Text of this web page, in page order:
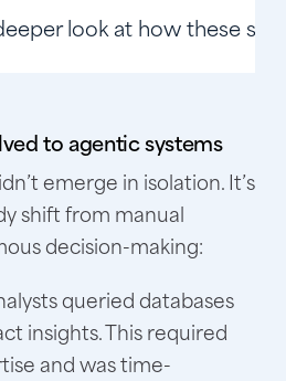
look at how these
to agentic systems
emerge in isolation. It’s
shift from manual
decision-making:
queried databases
insights. This required
and was time-